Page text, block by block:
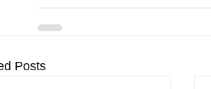
Posts